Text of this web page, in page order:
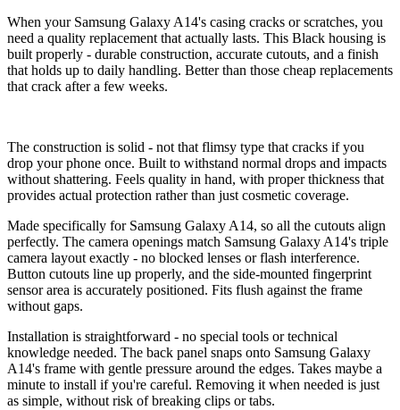
When your Samsung Galaxy A14's casing cracks or scratches, you
need a quality replacement that actually lasts. This Black housing is
built properly - durable construction, accurate cutouts, and a finish
that holds up to daily handling. Better than those cheap replacements
that crack after a few weeks.
The construction is solid - not that flimsy type that cracks if you
drop your phone once. Built to withstand normal drops and impacts
without shattering. Feels quality in hand, with proper thickness that
provides actual protection rather than just cosmetic coverage.
Made specifically for Samsung Galaxy A14, so all the cutouts align
perfectly. The camera openings match Samsung Galaxy A14's triple
camera layout exactly - no blocked lenses or flash interference.
Button cutouts line up properly, and the side-mounted fingerprint
sensor area is accurately positioned. Fits flush against the frame
without gaps.
Installation is straightforward - no special tools or technical
knowledge needed. The back panel snaps onto Samsung Galaxy
A14's frame with gentle pressure around the edges. Takes maybe a
minute to install if you're careful. Removing it when needed is just
as simple, without risk of breaking clips or tabs.